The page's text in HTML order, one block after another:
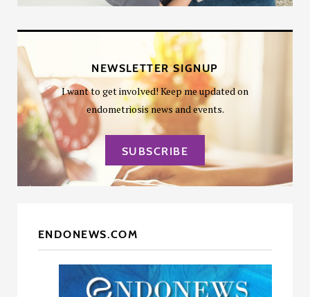
NEWSLETTER SIGNUP
I want to get involved! Keep me updated on
endometriosis news and events.
SUBSCRIBE
ENDONEWS.COM